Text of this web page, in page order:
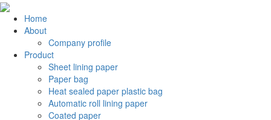
Home
About
Company profile
Product
Sheet lining paper
Paper bag
Heat sealed paper plastic bag
Automatic roll lining paper
Coated paper